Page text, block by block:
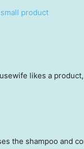
likes a
the shampoo and